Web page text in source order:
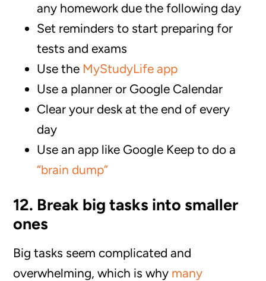
any homework due the following day
Set reminders to start preparing for
tests and exams
Use the MyStudyLife app
Use a planner or Google Calendar
Clear your desk at the end of every
day
Use an app like Google Keep to do a
“brain dump”
12. Break big tasks into smaller
ones
Big tasks seem complicated and
overwhelming, which is why many